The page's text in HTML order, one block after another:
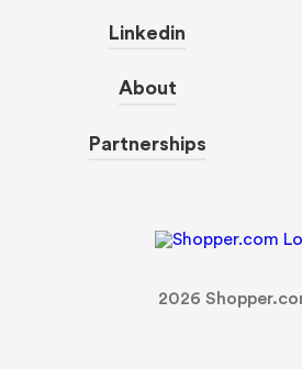
Linkedin
About
Partnerships
2026